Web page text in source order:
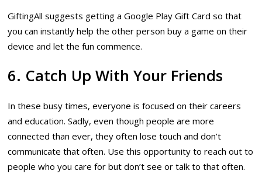
GiftingAll suggests getting a Google Play Gift Card so that
you can instantly help the other person buy a game on their
device and let the fun commence.
6. Catch Up With Your Friends
In these busy times, everyone is focused on their careers
and education. Sadly, even though people are more
connected than ever, they often lose touch and don’t
communicate that often. Use this opportunity to reach out to
people who you care for but don’t see or talk to that often.